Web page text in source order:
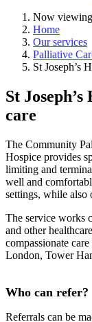
Now
Home
Our services
Palliative
St Joseph’s
St
care
The Community
Hospice provides
limiting and
well and
settings, while also
The service works
and other
compassionate
London, Tower
Who can refer?
Referrals can be